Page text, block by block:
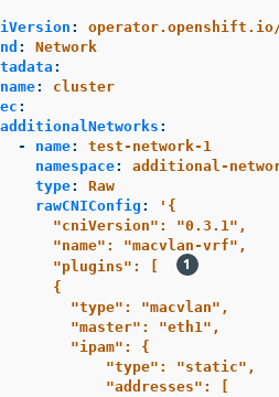
:
:
Network
:
name:
cluster
:
additionalNetworks :
-
name:
test-network-1
namespace:
additional-
type:
Raw
rawCNIConfig : ' {
"cniVersion":
"0.3.1",
"name":
"macvlan-vrf",
"plugins":
{
"type":
"macvlan",
"master":
"eth1",
"ipam":
{
"type":
"static",
"addresses":